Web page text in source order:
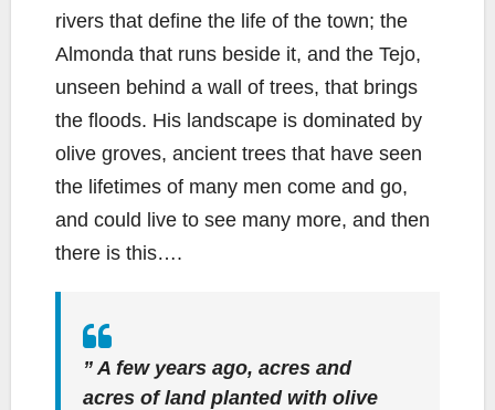
rivers that define the life of the town; the
Almonda that runs beside it, and the Tejo,
unseen behind a wall of trees, that brings
the floods. His landscape is dominated by
olive groves, ancient trees that have seen
the lifetimes of many men come and go,
and could live to see many more, and then
there is this….
” A few years ago, acres and
acres of land planted with olive